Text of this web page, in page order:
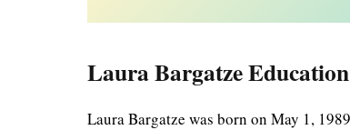
Laura Bargatze Education
Laura Bargatze was born on May 1,